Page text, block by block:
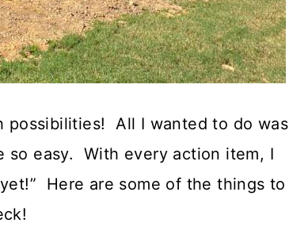
possibilities! All I wanted to do was
easy. With every action item, I
Here are some of the things to